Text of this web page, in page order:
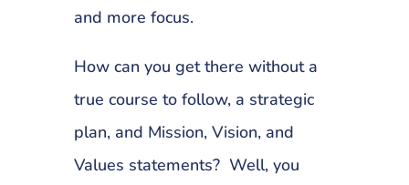
and more focus.
How can you get there without a
true course to follow, a strategic
plan, and Mission, Vision, and
Values statements? Well, you